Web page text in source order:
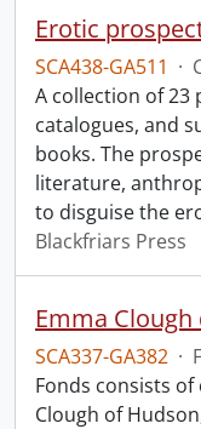
Erotic
SCA438-GA511 ·
A collection of
catalogues, and
books. The
literature,
to disguise the
Blackfriars Press
Emma Clough
SCA337-GA382 ·
Fonds consists
Clough of